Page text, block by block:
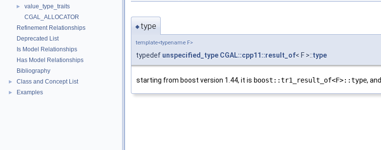
►
value_type_traits
CGAL_ALLOCATOR
Refinement Relationships
Deprecated List
Is Model Relationships
Has Model Relationships
Bibliography
► Class and Concept List
► Examples
◆type
template<typename F>
typedef unspecified_type CGAL::cpp11::result_of< F >::type
starting from boost version 1.44, it is boost::tr1_result_of<F>::type, and